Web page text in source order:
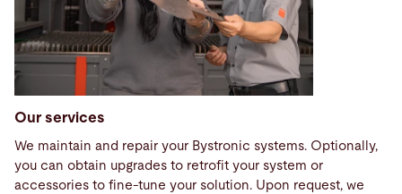
Our services
We maintain and repair your Bystronic systems. Optionally,
you can obtain upgrades to retrofit your system or
accessories to fine-tune your solution. Upon request, we